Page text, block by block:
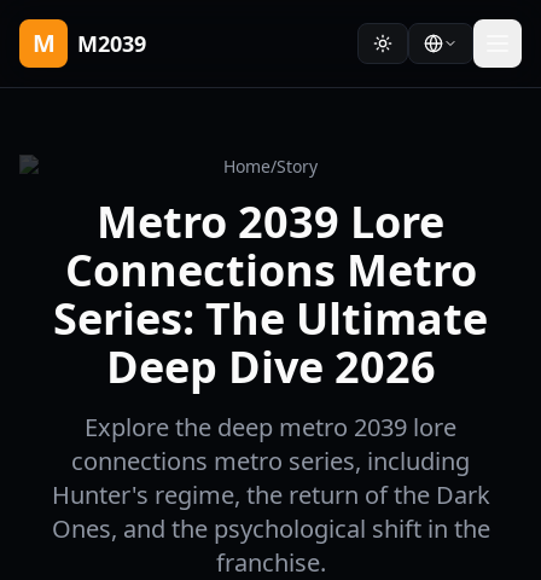
M M2039
Home/Story
Metro 2039 Lore
Connections Metro
Series: The Ultimate
Deep Dive 2026
Explore the deep metro 2039 lore
connections metro series, including
Hunter's regime, the return of the Dark
Ones, and the psychological shift in the
franchise.